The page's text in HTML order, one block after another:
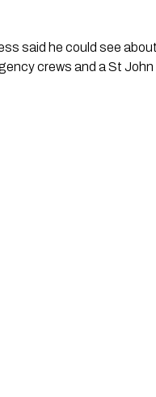
said he could see
crews and a St